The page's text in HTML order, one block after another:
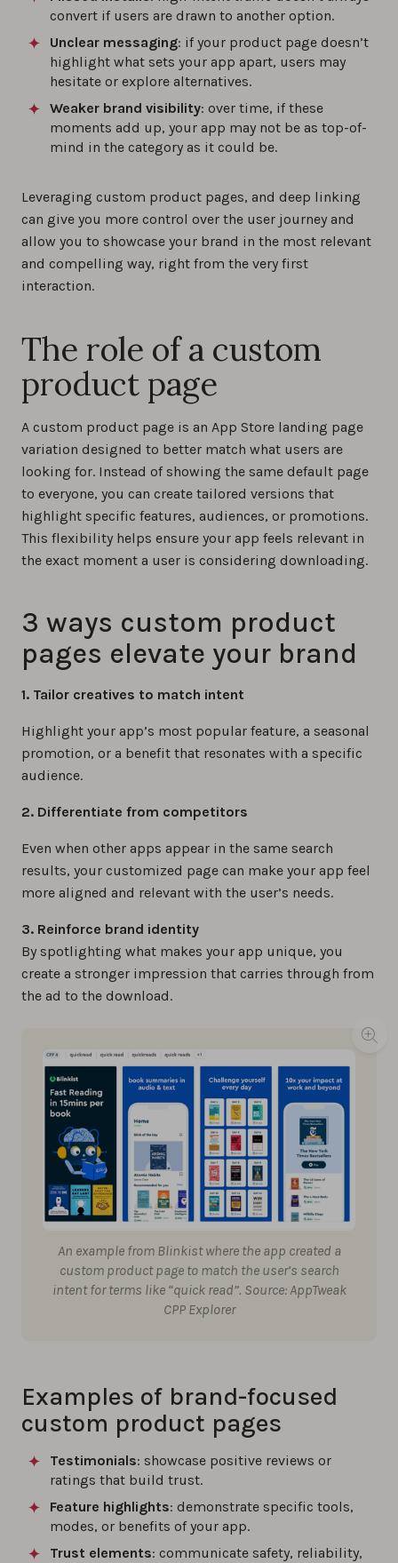
convert if users are drawn to another option.
Unclear messaging: if your product page doesn’t
highlight what sets your app apart, users may
hesitate or explore alternatives.
Weaker brand visibility: over time, if these
moments add up, your app may not be as top-of-
mind in the category as it could be.
Leveraging custom product pages, and deep linking
can give you more control over the user journey and
allow you to showcase your brand in the most relevant
and compelling way, right from the very first
interaction.
The role of a custom
product page
A custom product page is an App Store landing page
variation designed to better match what users are
looking for. Instead of showing the same default page
to everyone, you can create tailored versions that
highlight specific features, audiences, or promotions.
This flexibility helps ensure your app feels relevant in
the exact moment a user is considering downloading.
3 ways custom product
pages elevate your brand
1. Tailor creatives to match intent
Highlight your app’s most popular feature, a seasonal
promotion, or a benefit that resonates with a specific
audience.
2. Differentiate from competitors
Even when other apps appear in the same search
results, your customized page can make your app feel
more aligned and relevant with the user’s needs.
3. Reinforce brand identity
By spotlighting what makes your app unique, you
create a stronger impression that carries through from
the ad to the download.
An example from Blinkist where the app created a
custom product page to match the user’s search
intent for terms like “quick read”. Source: AppTweak
CPP Explorer
Examples of brand-focused
custom product pages
Testimonials: showcase positive reviews or
ratings that build trust.
Feature highlights: demonstrate specific tools,
modes, or benefits of your app.
Trust elements: communicate safety, reliability,